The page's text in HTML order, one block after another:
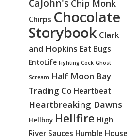
CaJohn's Chip Monk
Chirps Chocolate
Storybook Clark
and Hopkins Eat Bugs
EntoLife Fighting Cock Ghost
Scream Half Moon Bay
Trading Co Heartbeat
Heartbreaking Dawns
Hellboy Hellfire High
River Sauces Humble House